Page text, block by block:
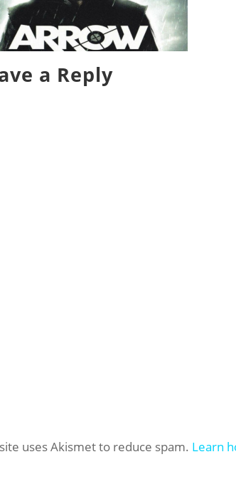
a Reply
uses Akismet to reduce spam. Learn